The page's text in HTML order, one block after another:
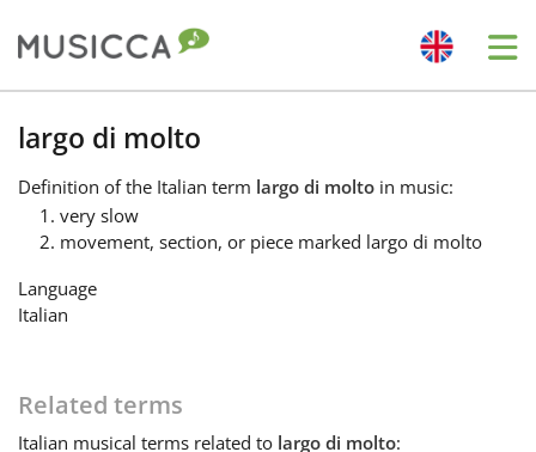
Bahasa Indonesia
Български
largo di molto
Definition of the Italian term largo di molto in music:
very slow
movement, section, or piece marked largo di molto
Language
Italian
Related terms
Italian musical terms related to largo di molto: